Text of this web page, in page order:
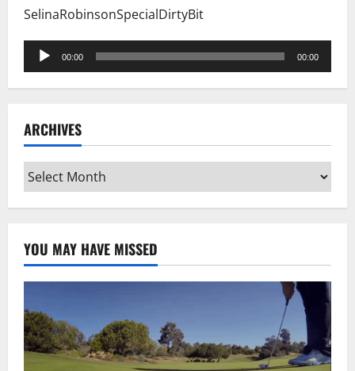
SelinaRobinsonSpecialDirtyBit
Audio
Player
00:00 00:00
ARCHIVES
Archives
YOU MAY HAVE MISSED